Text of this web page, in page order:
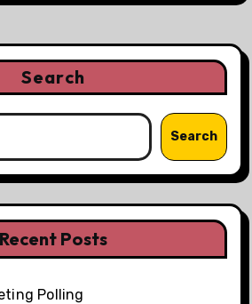
Search
Search
Recent Posts
Polling